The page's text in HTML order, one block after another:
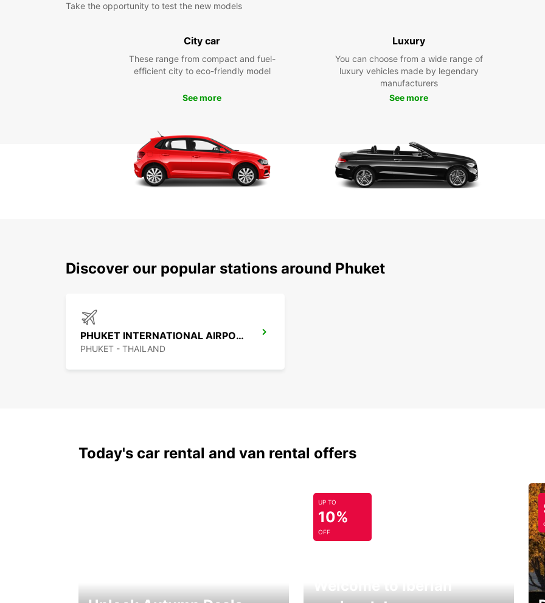
the
Take the opportunity to test the new models
City car
These range from compact and fuel-
efficient city to eco-friendly model
See more
Luxury
You can choose from a wide range of
luxury vehicles made by legendary
manufacturers
See more
Discover our popular stations around Phuket
PHUKET INTERNATIONAL AIRPORT
PHUKET - THAILAND
Today's car rental and van rental offers
UP TO
10%
OFF